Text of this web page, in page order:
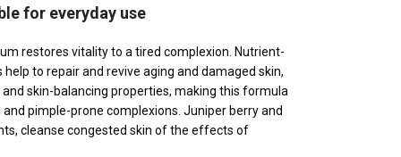
for everyday use
restores vitality to a tired complexion. Nutrient-
to repair and revive aging and damaged skin,
skin-balancing properties, making this formula
pimple-prone complexions. Juniper berry and
cleanse congested skin of the effects of